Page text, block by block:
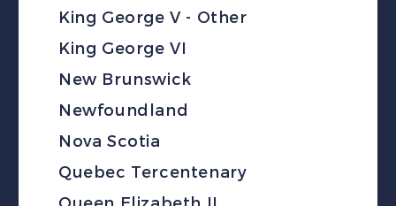
King George V - Other
King George VI
New Brunswick
Newfoundland
Nova Scotia
Quebec Tercentenary